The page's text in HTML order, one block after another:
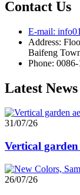
Contact Us
E-mail:
Address:
Baifeng
Phone:
Latest News
31/07/26
Vertical
26/07/26